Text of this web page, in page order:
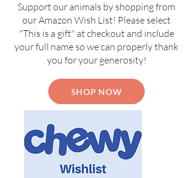
Support our animals by shopping from
our Amazon Wish List! Please select
"This is a gift" at checkout and include
your full name so we can properly thank
you for your generosity!
SHOP NOW